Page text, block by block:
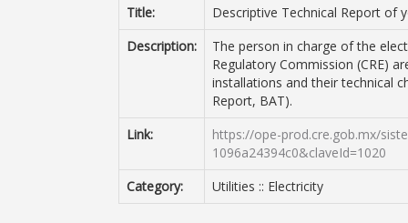
Title:
Descriptive Technical Report of
Description:
The person in charge of the
Regulatory Commission (CRE)
installations and their technical
Report, BAT).
Link:
https://ope-prod.cre.gob.mx/
1096a24394c0&claveId=1020
Category:
Utilities :: Electricity